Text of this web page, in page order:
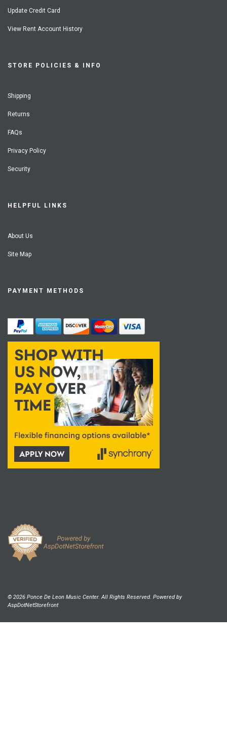
Update Credit Card
View Rent Account History
STORE POLICIES & INFO
Shipping
Returns
FAQs
Privacy Policy
Security
HELPFUL LINKS
About Us
Site Map
PAYMENT METHODS
© 2026 Ponce De Leon Music Center. All Rights Reserved. Powered by
AspDotNetStorefront